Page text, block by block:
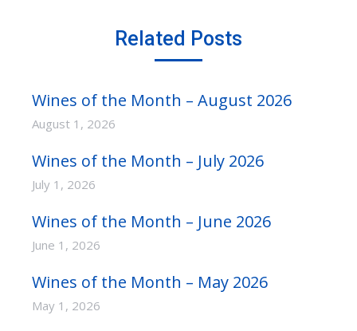
Related Posts
Wines of the Month – August 2026
August 1, 2026
Wines of the Month – July 2026
July 1, 2026
Wines of the Month – June 2026
June 1, 2026
Wines of the Month – May 2026
May 1, 2026